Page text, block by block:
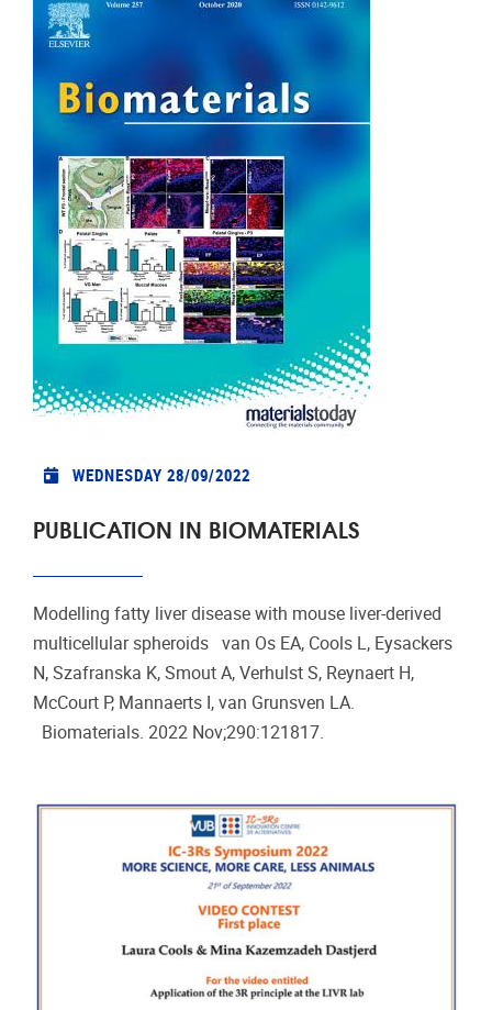
WEDNESDAY 28/09/2022
PUBLICATION IN BIOMATERIALS
Modelling fatty liver disease with mouse liver-derived
multicellular spheroids van Os EA, Cools L, Eysackers
N, Szafranska K, Smout A, Verhulst S, Reynaert H,
McCourt P, Mannaerts I, van Grunsven LA.
Biomaterials. 2022 Nov;290:121817.